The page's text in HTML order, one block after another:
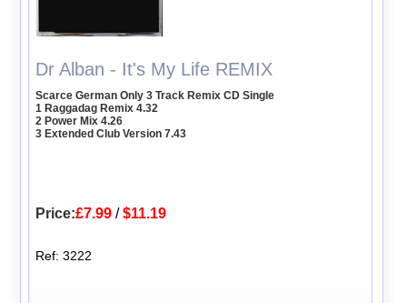
Dr Alban - It's My Life REMIX
Scarce German Only 3 Track Remix CD Single
1 Raggadag Remix 4.32
2 Power Mix 4.26
3 Extended Club Version 7.43
Price:£7.99 /$11.19
Ref: 3222